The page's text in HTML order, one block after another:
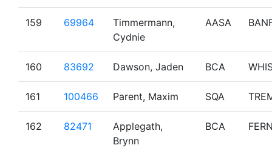
159 69964
Timmermann,
Cydnie
AASA
160 83692 Dawson, Jaden BCA
161 100466 Parent, Maxim SQA
162 82471
Applegath,
Brynn
BCA